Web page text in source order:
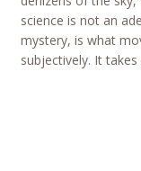
science is not an
mystery, is what
subjectively. It